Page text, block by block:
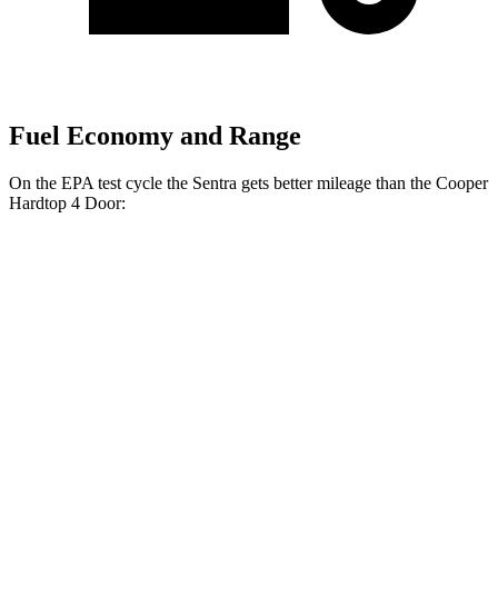
Fuel Economy and Range
On the EPA test cycle the Sentra gets better mileage than the Cooper
Hardtop 4 Door: